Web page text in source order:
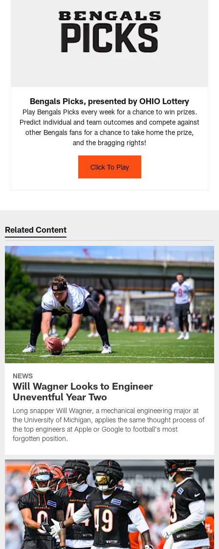
Bengals Picks, presented by OHIO Lottery
Play Bengals Picks every week for a chance to win prizes.
Predict individual and team outcomes and compete against
other Bengals fans for a chance to take home the prize,
and the bragging rights!
Click To Play
Related Content
NEWS
Will Wagner Looks to Engineer
Uneventful Year Two
Long snapper Will Wagner, a mechanical engineering major at
the University of Michigan, applies the same thought process of
the top engineers at Apple or Google to football's most
forgotten position.